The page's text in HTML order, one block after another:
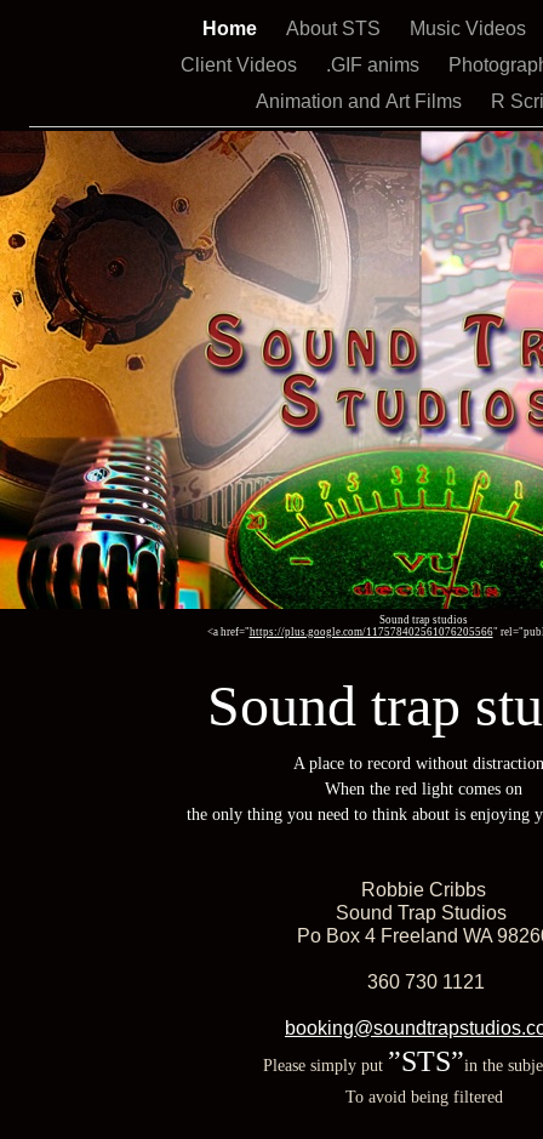
Home About STS
Music Videos
Client Videos
.GIF anims
Animation and Art Films
R
Sound trap studios
<a href="https://plus.google.com/117578402561076205566"
Sound trap
A place to record without
When the red light comes on
the only thing you need to think about is enjoying
Robbie Cribbs
Sound Trap Studios
Po Box 4 Freeland WA
360 730 1121
Please simply put ”STS”in the
To avoid being filtered